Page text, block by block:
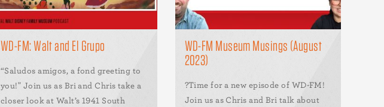
WD-FM: Walt and El Grupo
“Saludos amigos, a fond greeting to
you!" Join us as Bri and Chris take a
closer look at Walt’s 1941 South
WD-FM Museum Musings (August
2023)
?️Time for a new episode of WD-FM!
Join us as Chris and Bri talk about